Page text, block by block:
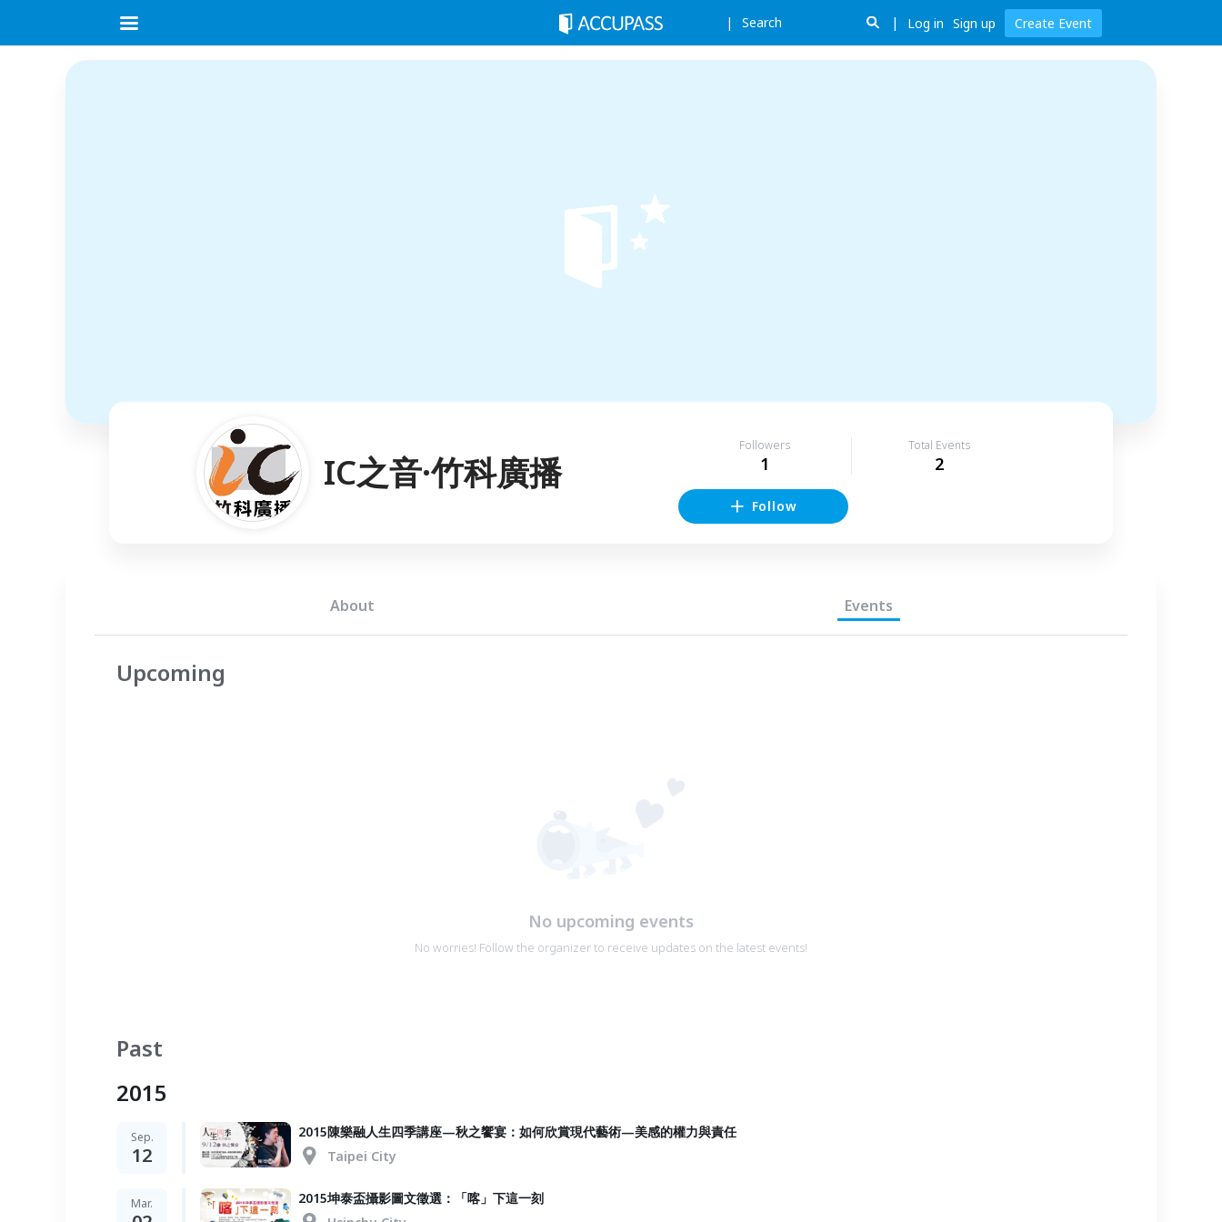
Search Log in Sign up Create Event
IC之音·竹科廣播
Followers
1
Total Events
2
Follow
About Events
Upcoming
No upcoming events
No worries! Follow the organizer to receive updates on the latest events!
Past
2015
Sep.
12
2015陳樂融人生四季講座—秋之饗宴：如何欣賞現代藝術—美感的權力與責任
Taipei City
Mar.
2015坤泰盃攝影圖文徵選：「喀」下這一刻